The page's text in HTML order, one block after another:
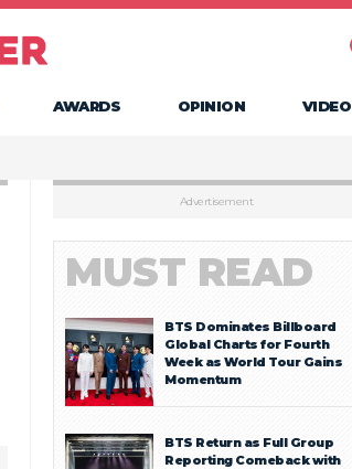
AWARDS OPINION VIDEO
Advertisement
MUST READ
BTS Dominates Billboard
Global Charts for Fourth
Week as World Tour Gains
Momentum
BTS Return as Full Group
Reporting Comeback with